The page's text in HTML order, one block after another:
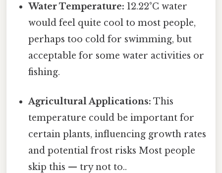
Water Temperature: 12.22°C water
would feel quite cool to most people,
perhaps too cold for swimming, but
acceptable for some water activities or
fishing.
Agricultural Applications: This
temperature could be important for
certain plants, influencing growth rates
and potential frost risks Most people
skip this — try not to..